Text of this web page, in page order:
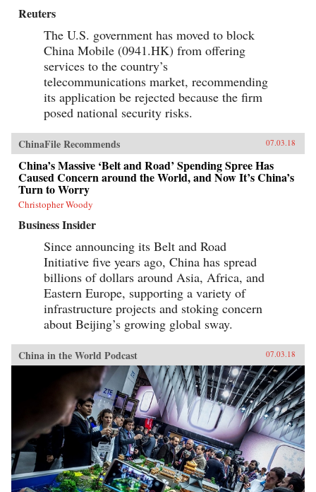
Reuters
The U.S. government has moved to block
China Mobile (0941.HK) from offering
services to the country’s
telecommunications market, recommending
its application be rejected because the firm
posed national security risks.
ChinaFile Recommends 07.03.18
China’s Massive ‘Belt and Road’ Spending Spree Has
Caused Concern around the World, and Now It’s China’s
Turn to Worry
Christopher Woody
Business Insider
Since announcing its Belt and Road
Initiative five years ago, China has spread
billions of dollars around Asia, Africa, and
Eastern Europe, supporting a variety of
infrastructure projects and stoking concern
about Beijing’s growing global sway.
China in the World Podcast 07.03.18